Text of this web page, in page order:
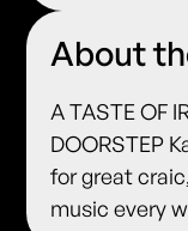
About
A TASTE OF
DOORSTEP
for great
music every